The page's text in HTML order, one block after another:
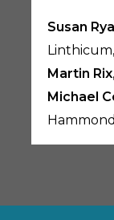
Susan
Martin Rix
Michael